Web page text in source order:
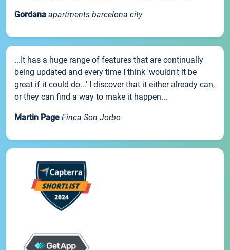
Gordana apartments barcelona city
...It has a huge range of features that are continually
being updated and every time I think 'wouldn't it be
great if it could do...' I discover that it either already can,
or they can find a way to make it happen...
Martin Page Finca Son Jorbo